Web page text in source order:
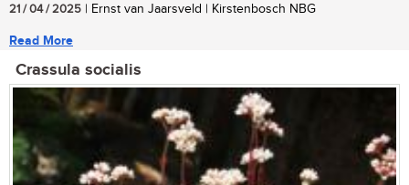
21 / 04 / 2025 | Ernst van Jaarsveld | Kirstenbosch NBG
Read More
Crassula socialis